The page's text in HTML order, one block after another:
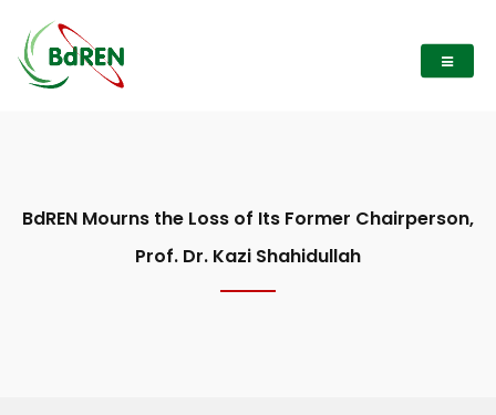
BdREN Mourns the Loss of Its Former Chairperson,
Prof. Dr. Kazi Shahidullah